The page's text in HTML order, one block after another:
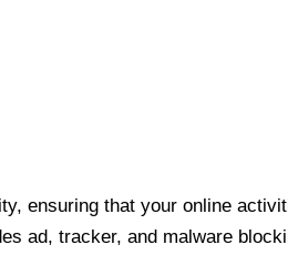
ensuring that your online
ad, tracker, and malware